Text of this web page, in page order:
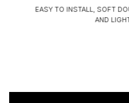
EASY TO INSTALL, SOFT
AND